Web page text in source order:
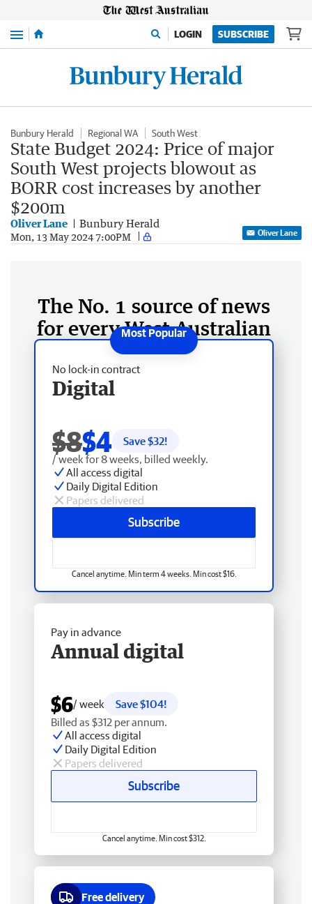
Menu LOGIN SUBSCRIBE
Bunbury Herald Regional WA South West
State Budget 2024: Price of major
South West projects blowout as
BORR cost increases by another
$200m
Oliver Lane Bunbury Herald
Mon, 13 May 2024 7:00PM Oliver Lane
The No. 1 source of news
for every West Australian
No lock-in contract
Digital
$8$4 Save $32!
/ week for 8 weeks, billed weekly.
All access digital
Daily Digital Edition
Papers delivered
Subscribe
Cancel anytime. Min term 4 weeks. Min cost $16.
Pay in advance
Annual digital
$6/ week
Save $104!
Billed as $312 per annum.
All access digital
Daily Digital Edition
Papers delivered
Subscribe
Cancel anytime. Min cost $312.
Free delivery